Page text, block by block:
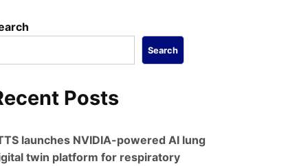
Search
Posts
launches NVIDIA-powered AI lung
twin platform for respiratory